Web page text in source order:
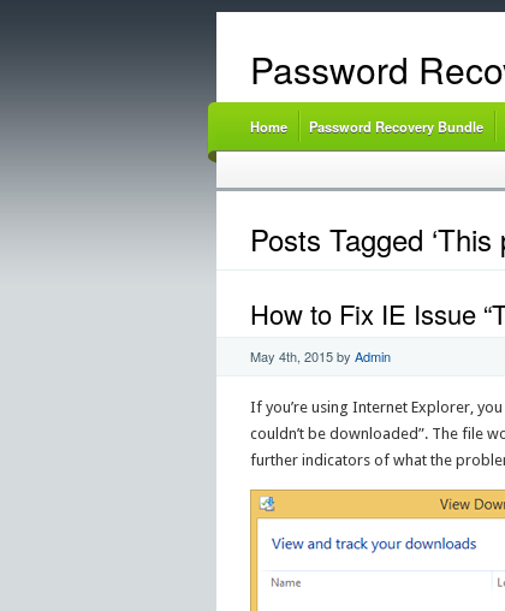
Password
Home Password Recovery Bundle
Posts Tagged
How to Fix IE Issue
May 4th, 2015by Admin
If you’re using Internet Explorer,
couldn’t be downloaded”. The file
further indicators of what the